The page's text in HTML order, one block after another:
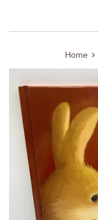
Home ›